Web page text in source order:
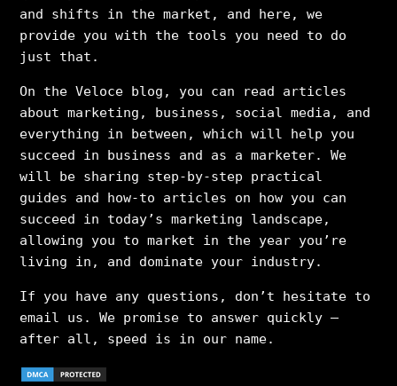
and shifts in the market, and here, we
provide you with the tools you need to do
just that.
On the Veloce blog, you can read articles
about marketing, business, social media, and
everything in between, which will help you
succeed in business and as a marketer. We
will be sharing step-by-step practical
guides and how-to articles on how you can
succeed in today’s marketing landscape,
allowing you to market in the year you’re
living in, and dominate your industry.
If you have any questions, don’t hesitate to
email us. We promise to answer quickly –
after all, speed is in our name.